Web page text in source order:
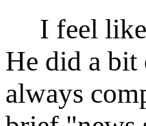
I feel like
He did a bit
always